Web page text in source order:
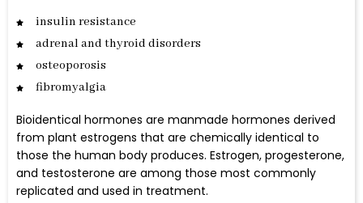
insulin resistance
adrenal and thyroid disorders
osteoporosis
fibromyalgia
Bioidentical hormones are manmade hormones derived
from plant estrogens that are chemically identical to
those the human body produces. Estrogen, progesterone,
and testosterone are among those most commonly
replicated and used in treatment.